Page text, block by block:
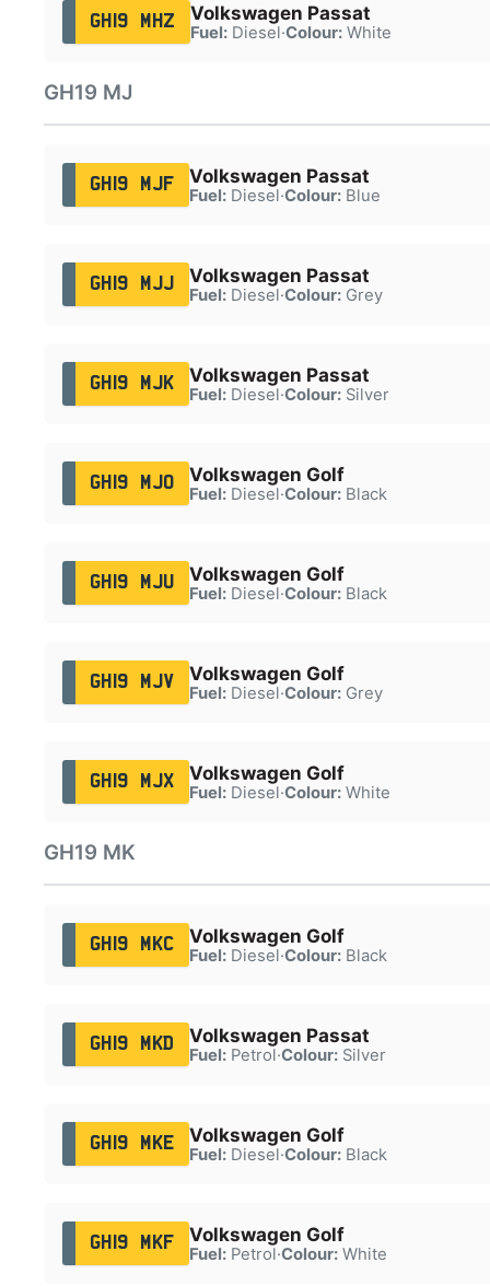
GH19 MHZ Volkswagen Passat
Fuel:Diesel·Colour:White
GH19 MJ
GH19 MJF Volkswagen Passat
Fuel:Diesel·Colour:Blue
GH19 MJJ Volkswagen Passat
Fuel:Diesel·Colour:Grey
GH19 MJK Volkswagen Passat
Fuel:Diesel·Colour:Silver
GH19 MJO Volkswagen Golf
Fuel:Diesel·Colour:Black
GH19 MJU Volkswagen Golf
Fuel:Diesel·Colour:Black
GH19 MJV Volkswagen Golf
Fuel:Diesel·Colour:Grey
GH19 MJX Volkswagen Golf
Fuel:Diesel·Colour:White
GH19 MK
GH19 MKC Volkswagen Golf
Fuel:Diesel·Colour:Black
GH19 MKD Volkswagen Passat
Fuel:Petrol·Colour:Silver
GH19 MKE Volkswagen Golf
Fuel:Diesel·Colour:Black
GH19 MKF Volkswagen Golf
Fuel:Petrol·Colour:White